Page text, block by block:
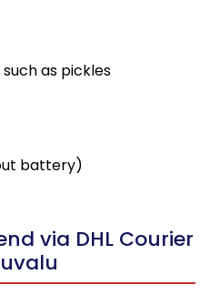
as pickles
battery)
via DHL Courier